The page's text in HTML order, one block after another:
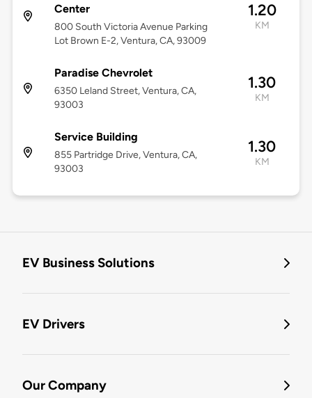
Center
800 South Victoria Avenue Parking
Lot Brown E-2, Ventura, CA, 93009
1.20
KM
Paradise Chevrolet
6350 Leland Street, Ventura, CA,
93003
1.30
KM
Service Building
855 Partridge Drive, Ventura, CA,
93003
1.30
KM
EV Business Solutions
EV Drivers
Our Company